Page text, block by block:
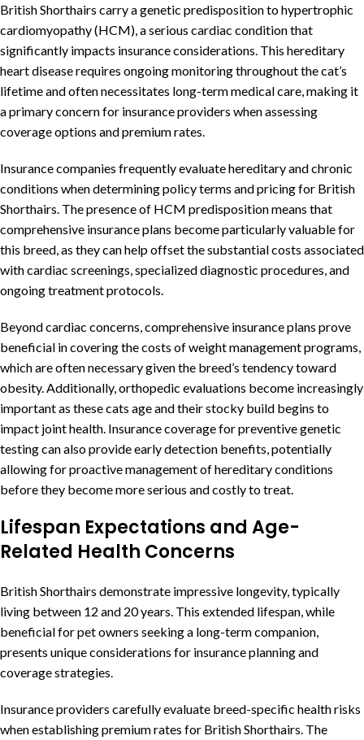
British Shorthairs carry a genetic predisposition to hypertrophic
cardiomyopathy (HCM), a serious cardiac condition that
significantly impacts insurance considerations. This hereditary
heart disease requires ongoing monitoring throughout the cat’s
lifetime and often necessitates long-term medical care, making it
a primary concern for insurance providers when assessing
coverage options and premium rates.
Insurance companies frequently evaluate hereditary and chronic
conditions when determining policy terms and pricing for British
Shorthairs. The presence of HCM predisposition means that
comprehensive insurance plans become particularly valuable for
this breed, as they can help offset the substantial costs associated
with cardiac screenings, specialized diagnostic procedures, and
ongoing treatment protocols.
Beyond cardiac concerns, comprehensive insurance plans prove
beneficial in covering the costs of weight management programs,
which are often necessary given the breed’s tendency toward
obesity. Additionally, orthopedic evaluations become increasingly
important as these cats age and their stocky build begins to
impact joint health. Insurance coverage for preventive genetic
testing can also provide early detection benefits, potentially
allowing for proactive management of hereditary conditions
before they become more serious and costly to treat.
Lifespan Expectations and Age-
Related Health Concerns
British Shorthairs demonstrate impressive longevity, typically
living between 12 and 20 years. This extended lifespan, while
beneficial for pet owners seeking a long-term companion,
presents unique considerations for insurance planning and
coverage strategies.
Insurance providers carefully evaluate breed-specific health risks
when establishing premium rates for British Shorthairs. The